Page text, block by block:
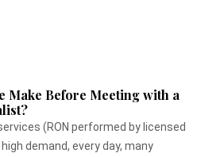
Make Before Meeting with a
(RON performed by licensed
demand, every day, many